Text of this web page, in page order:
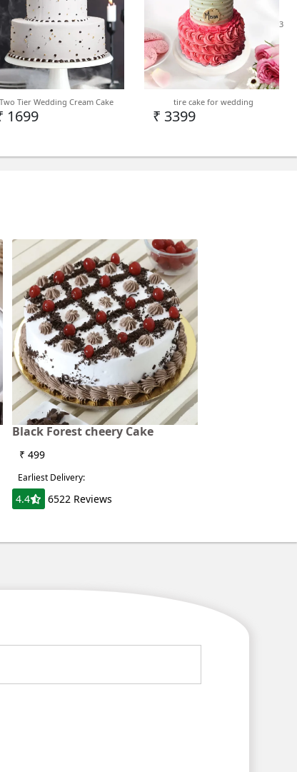
Two Tier Wedding Cream Cake
1699
3
tire cake for wedding
₹ 3399
Black Forest cheery Cake
₹ 499
Earliest Delivery:
4.4 6522 Reviews